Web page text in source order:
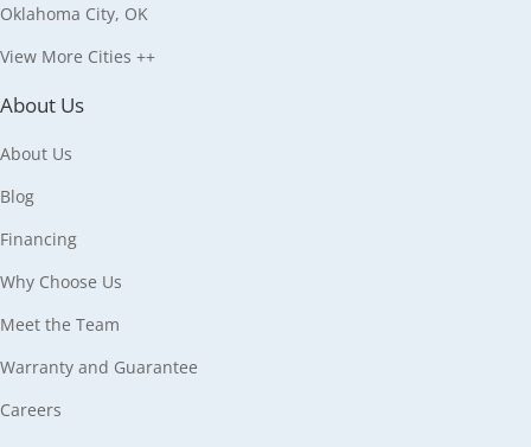
Oklahoma City, OK
View More Cities ++
About Us
About Us
Blog
Financing
Why Choose Us
Meet the Team
Warranty and Guarantee
Careers